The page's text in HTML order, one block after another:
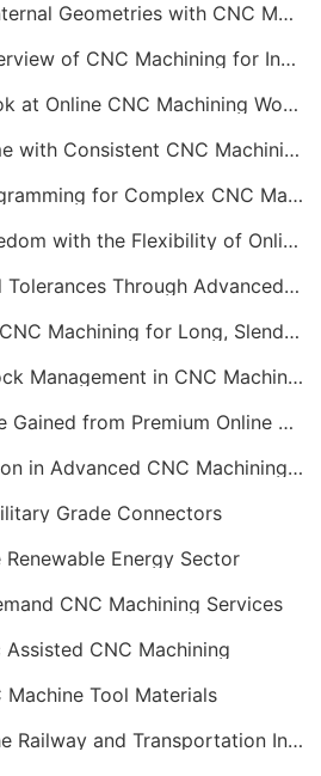
Achieving Complex Internal Geometries with CNC Machining Services
A Comprehensive Overview of CNC Machining for Industrial Equipment
A Comprehensive Look at Online CNC Machining Workflows
Achieving High Volume with Consistent CNC Machining Services
Advanced Macro Programming for Complex CNC Machining
Achieving Design Freedom with the Flexibility of Online CNC Machining
Achieving Unmatched Tolerances Through Advanced CNC Machining
A Look at SwissType CNC Machining for Long, Slender Parts
Best Practices for Stock Management in CNC Machining
The Competitive Edge Gained from Premium Online CNC Machining
A Partner for Innovation in Advanced CNC Machining Services
Grade Connectors
Energy Sector
CNC Machining Services
CNC Machining
Tool Materials
CNC Machining for the Railway and Transportation Industry